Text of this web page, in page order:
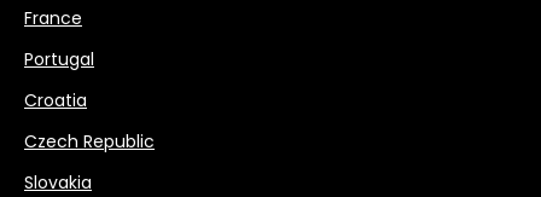
France
Portugal
Croatia
Czech Republic
Slovakia